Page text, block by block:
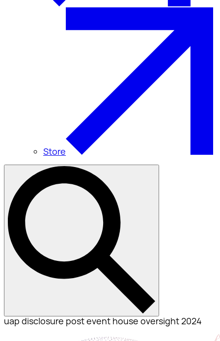
Store
uap disclosure post event house oversight 2024